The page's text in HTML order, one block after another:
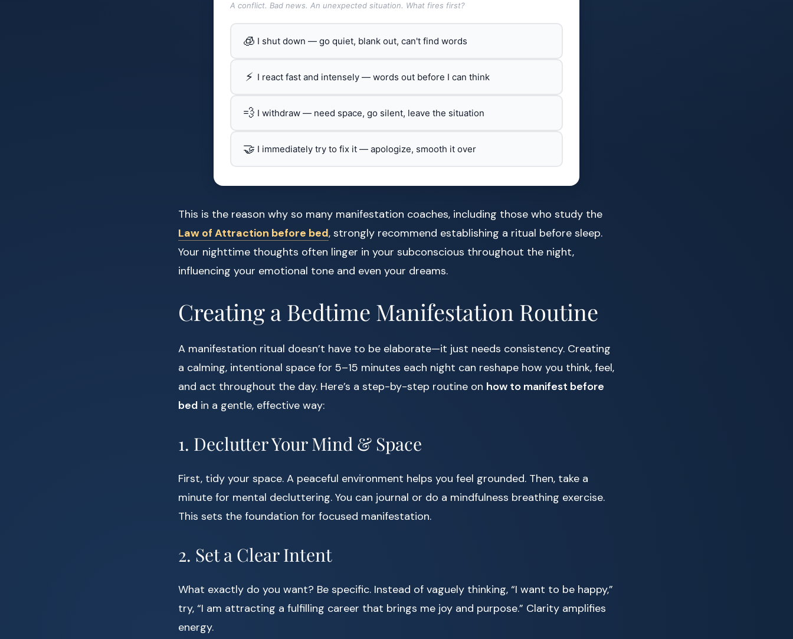
A conflict. Bad news. An unexpected situation. What fires first?
🧊 I shut down — go quiet, blank out, can't find words
⚡ I react fast and intensely — words out before I can think
💨 I withdraw — need space, go silent, leave the situation
🤝 I immediately try to fix it — apologize, smooth it over
This is the reason why so many manifestation coaches, including those who study the
Law of Attraction before bed, strongly recommend establishing a ritual before sleep.
Your nighttime thoughts often linger in your subconscious throughout the night,
influencing your emotional tone and even your dreams.
Creating a Bedtime Manifestation Routine
A manifestation ritual doesn’t have to be elaborate—it just needs consistency. Creating
a calming, intentional space for 5–15 minutes each night can reshape how you think, feel,
and act throughout the day. Here’s a step-by-step routine on how to manifest before
bed in a gentle, effective way:
1. Declutter Your Mind & Space
First, tidy your space. A peaceful environment helps you feel grounded. Then, take a
minute for mental decluttering. You can journal or do a mindfulness breathing exercise.
This sets the foundation for focused manifestation.
2. Set a Clear Intent
What exactly do you want? Be specific. Instead of vaguely thinking, “I want to be happy,”
try, “I am attracting a fulfilling career that brings me joy and purpose.” Clarity amplifies
energy.